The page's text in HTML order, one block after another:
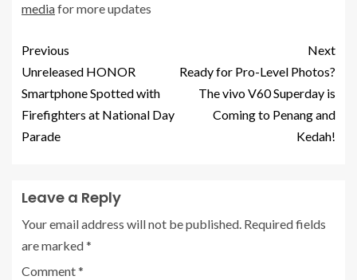
mediafor more updates
Previous
Unreleased HONOR
Smartphone Spotted with
Firefighters at National Day
Parade
Next
Ready for Pro-Level Photos?
The vivo V60 Superday is
Coming to Penang and
Kedah!
Leave a Reply
Your email address will not be published. Required fields
are marked*
Comment*